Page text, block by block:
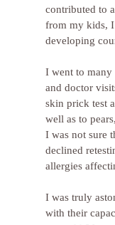
contributed to
from my kids, I
developing
I went to many
and doctor
skin prick test
well as to
I was not sure
declined
allergies
I was truly
with their